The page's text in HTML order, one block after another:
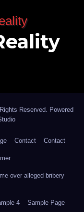
Reserved. Powered
Contact Contact
over alleged bribery
4 Sample Page